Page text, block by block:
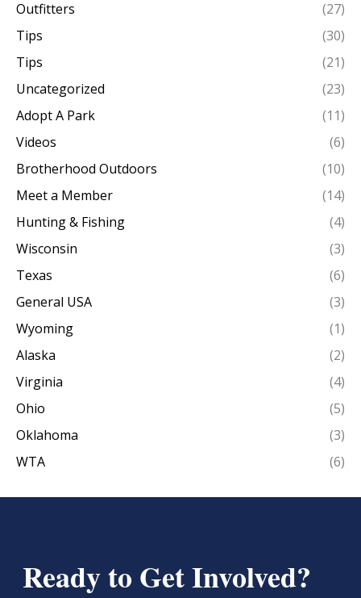
Outfitters
(27)
Tips
(30)
Tips
(21)
Uncategorized
(23)
Adopt A Park
(11)
Videos
(6)
Brotherhood Outdoors
(10)
Meet a Member
(14)
Hunting & Fishing
(4)
Wisconsin
(3)
Texas
(6)
General USA
(3)
Wyoming
(1)
Alaska
(2)
Virginia
(4)
Ohio
(5)
Oklahoma
(3)
WTA
(6)
Ready to Get Involved?